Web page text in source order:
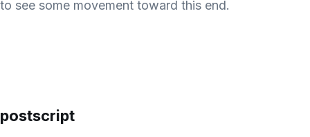
to see some movement toward this end.
postscript